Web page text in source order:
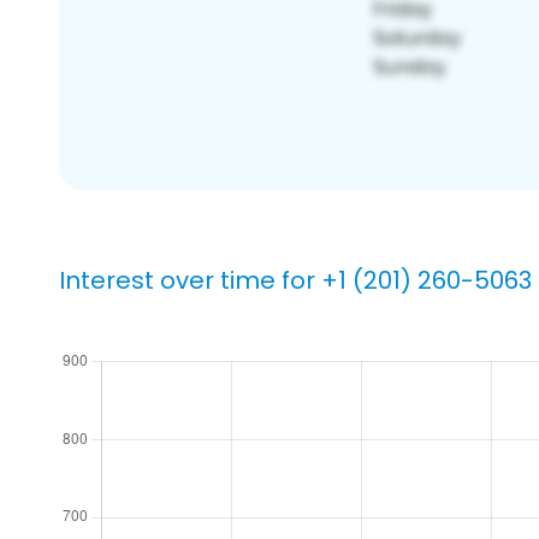
Interest over time for +1 (201) 260-5063